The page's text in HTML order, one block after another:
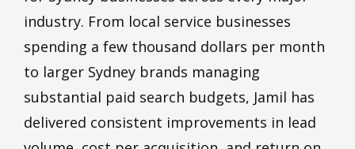
industry. From local service businesses
spending a few thousand dollars per month
to larger Sydney brands managing
substantial paid search budgets, Jamil has
delivered consistent improvements in lead